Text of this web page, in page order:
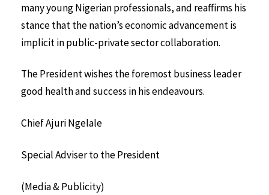
many young Nigerian professionals, and reaffirms his
stance that the nation’s economic advancement is
implicit in public-private sector collaboration.
The President wishes the foremost business leader
good health and success in his endeavours.
Chief Ajuri Ngelale
Special Adviser to the President
(Media & Publicity)